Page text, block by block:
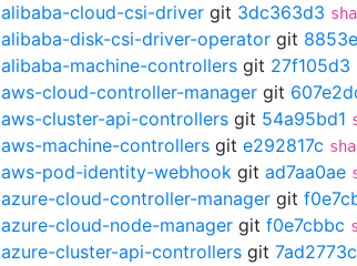
alibaba-cloud-csi-driver git 3dc363d3
alibaba-disk-csi-driver-operator git
alibaba-machine-controllers git 27f105d3
aws-cloud-controller-manager git
aws-cluster-api-controllers git 54a95bd1
aws-machine-controllers git e292817c
aws-pod-identity-webhook git ad7aa0ae
azure-cloud-controller-manager git
azure-cloud-node-manager git f0e7cbbc
azure-cluster-api-controllers git 7ad2773c